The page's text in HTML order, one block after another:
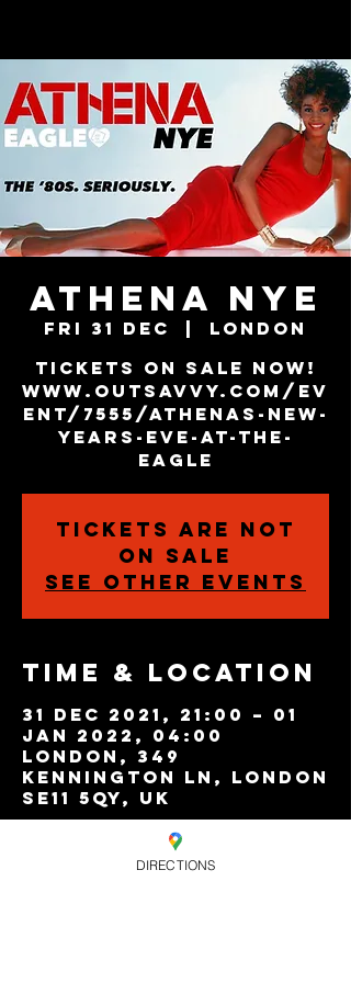
ATHENA NYE
Fri 31 Dec
London
Tickets on sale now!
www.outsavvy.com/ev
ent/7555/athenas-new-
years-eve-at-the-
eagle
Tickets are not
on sale
See other events
Time & Location
31 Dec 2021, 21:00 – 01
Jan 2022, 04:00
London, 349
Kennington Ln, London
SE11 5QY, UK
DIRECTIONS